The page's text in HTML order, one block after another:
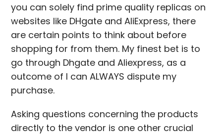
you can solely find prime quality replicas on
websites like DHgate and AliExpress, there
are certain points to think about before
shopping for from them. My finest bet is to
go through Dhgate and Aliexpress, as a
outcome of I can ALWAYS dispute my
purchase.
Asking questions concerning the products
directly to the vendor is one other crucial